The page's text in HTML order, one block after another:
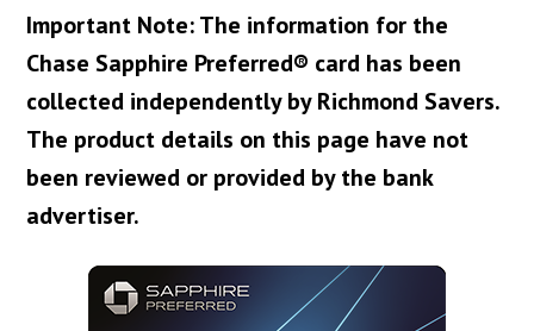
Important Note: The information for the
Chase Sapphire Preferred® card has been
collected independently by Richmond Savers.
The product details on this page have not
been reviewed or provided by the bank
advertiser.